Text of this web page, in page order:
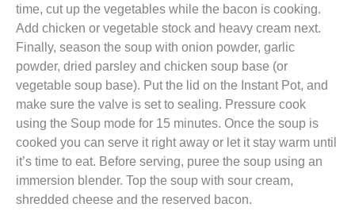
time, cut up the vegetables while the bacon is cooking.
Add chicken or vegetable stock and heavy cream next.
Finally, season the soup with onion powder, garlic
powder, dried parsley and chicken soup base (or
vegetable soup base). Put the lid on the Instant Pot, and
make sure the valve is set to sealing. Pressure cook
using the Soup mode for 15 minutes. Once the soup is
cooked you can serve it right away or let it stay warm until
it’s time to eat. Before serving, puree the soup using an
immersion blender. Top the soup with sour cream,
shredded cheese and the reserved bacon.